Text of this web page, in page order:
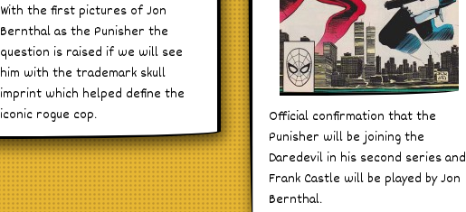
With the first pictures of Jon
Bernthal as the Punisher the
question is raised if we will see
him with the trademark skull
imprint which helped define the
iconic rogue cop.
Official confirmation that the
Punisher will be joining the
Daredevil in his second series and
Frank Castle will be played by Jon
Bernthal.